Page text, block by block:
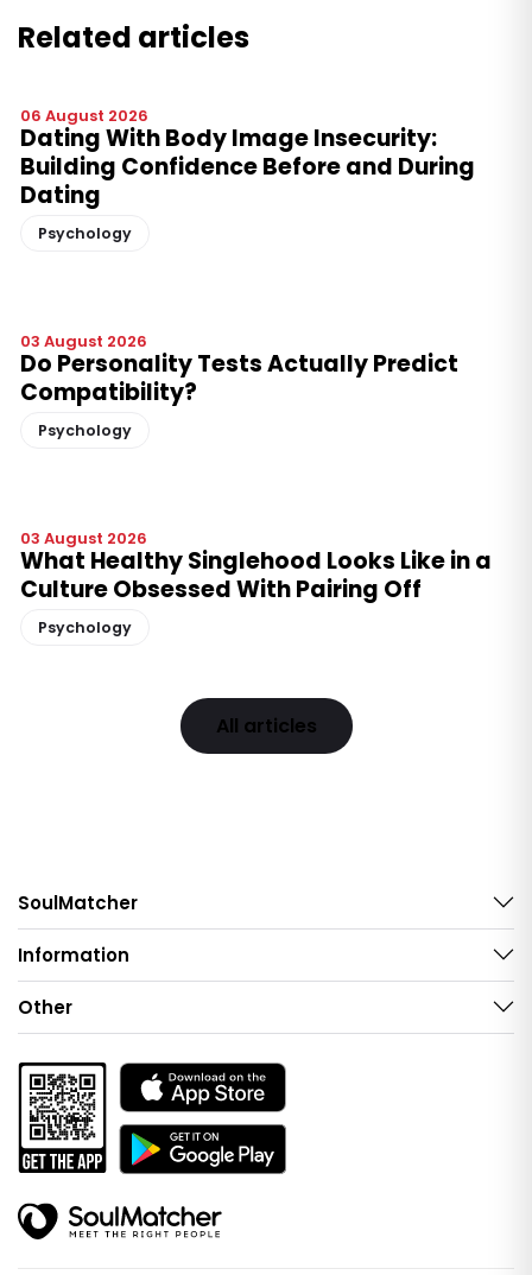
Related articles
06 August 2026
Dating With Body Image Insecurity:
Building Confidence Before and During
Dating
Psychology
03 August 2026
Do Personality Tests Actually Predict
Compatibility?
Psychology
03 August 2026
What Healthy Singlehood Looks Like in a
Culture Obsessed With Pairing Off
Psychology
All articles
SoulMatcher
Information
Other